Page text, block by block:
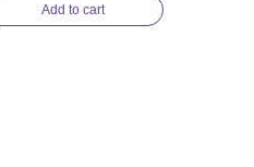
Add to cart